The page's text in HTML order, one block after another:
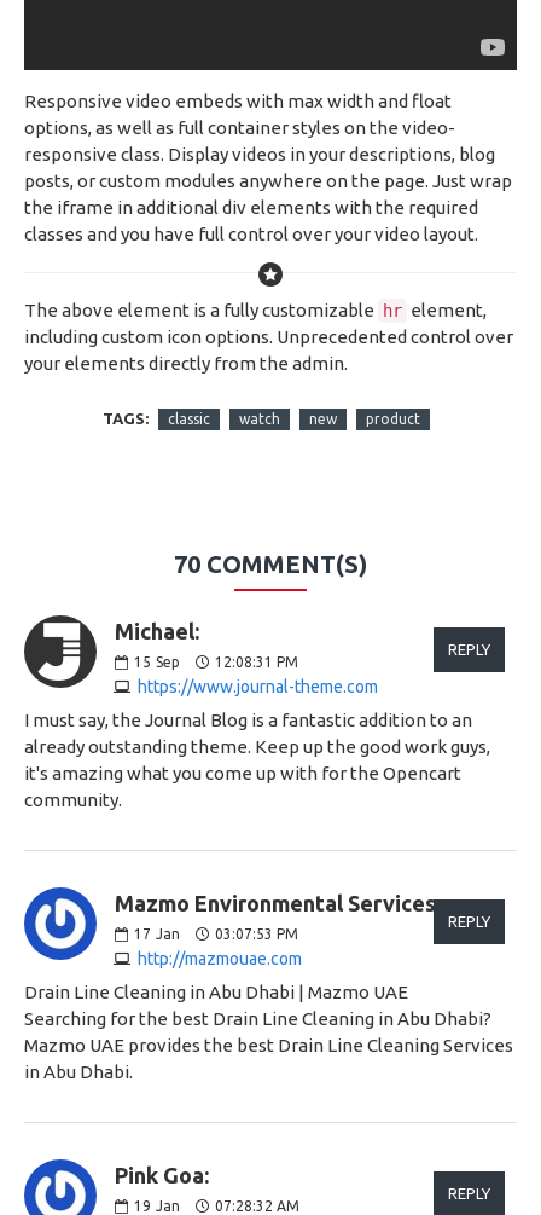
Responsive video embeds with max width and float
options, as well as full container styles on the video-
responsive class. Display videos in your descriptions, blog
posts, or custom modules anywhere on the page. Just wrap
the iframe in additional div elements with the required
classes and you have full control over your video layout.
The above element is a fully customizable hr element,
including custom icon options. Unprecedented control over
your elements directly from the admin.
TAGS: classic watch new product
70 COMMENT(S)
Michael:
15 Sep 12:08:31 PM
https://www.journal-theme.com
REPLY
I must say, the Journal Blog is a fantastic addition to an
already outstanding theme. Keep up the good work guys,
it's amazing what you come up with for the Opencart
community.
Mazmo Environmental Services:
17 Jan 03:07:53 PM
http://mazmouae.com
REPLY
Drain Line Cleaning in Abu Dhabi | Mazmo UAE
Searching for the best Drain Line Cleaning in Abu Dhabi?
Mazmo UAE provides the best Drain Line Cleaning Services
in Abu Dhabi.
Pink Goa:
19 Jan 07:28:32 AM
REPLY